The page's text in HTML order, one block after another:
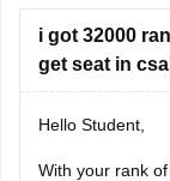
i got 32000
get seat in
Hello Student,
With your rank